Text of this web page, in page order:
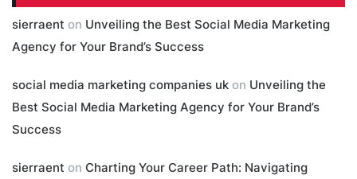
sierraent on Unveiling the Best Social Media Marketing
Agency for Your Brand’s Success
social media marketing companies uk on Unveiling the
Best Social Media Marketing Agency for Your Brand’s
Success
sierraent on Charting Your Career Path: Navigating